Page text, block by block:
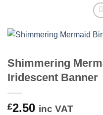
Shimmering
Iridescent Banner
£2.50 inc VAT